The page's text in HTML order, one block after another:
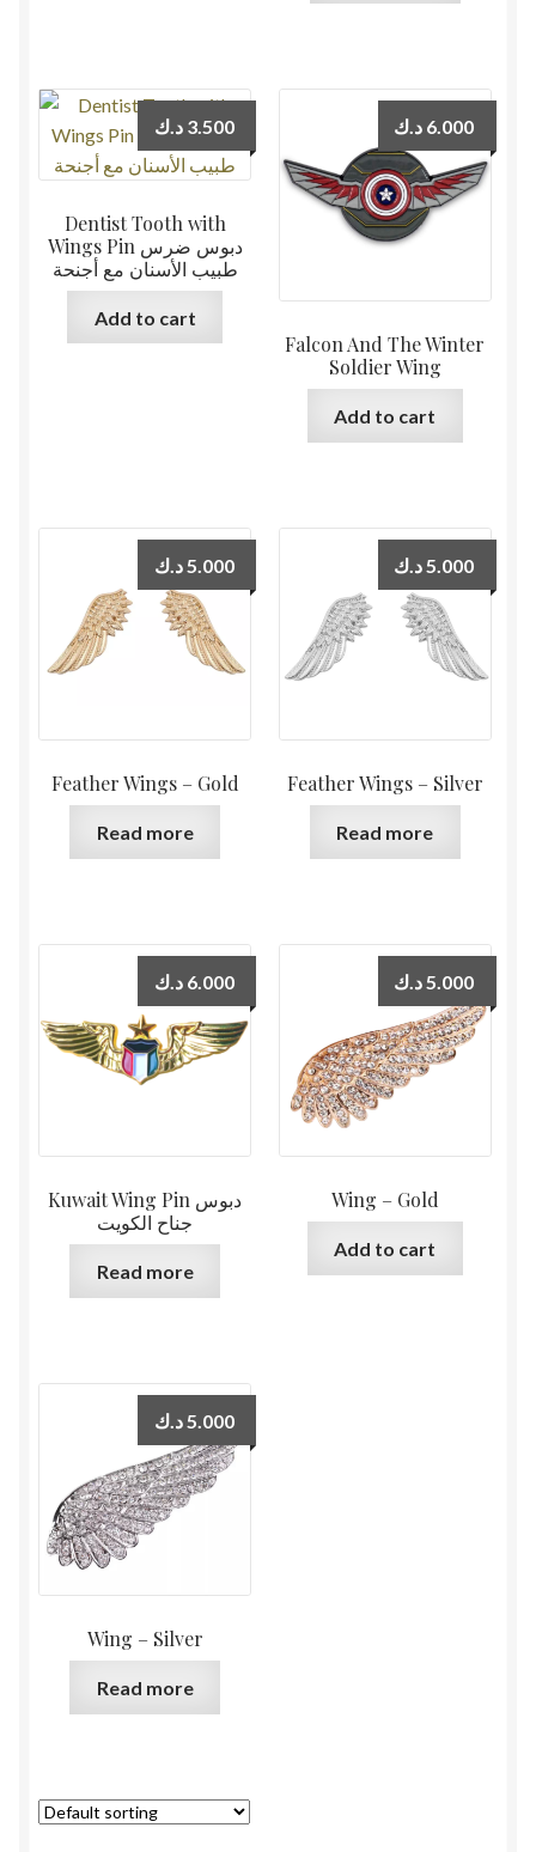
Dentist Tooth with
Wings Pin دبوس ضرس
طبيب الأسنان مع أجنحة
3.500 د.ك
Add to cart
Falcon And The Winter
Soldier Wing
6.000 د.ك
Add to cart
Feather Wings – Gold
5.000 د.ك
Read more
Feather Wings – Silver
5.000 د.ك
Read more
Kuwait Wing Pin دبوس
جناح الكويت
6.000 د.ك
Read more
Wing – Gold
5.000 د.ك
Add to cart
Wing – Silver
5.000 د.ك
Read more